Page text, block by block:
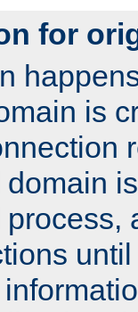
for
is